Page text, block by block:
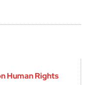
Human Rights